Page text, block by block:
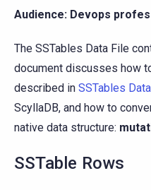
Audience: Devops
The SSTables Data File
document discusses how
described in SSTables
ScyllaDB, and how to
native data structure:
SSTable Rows